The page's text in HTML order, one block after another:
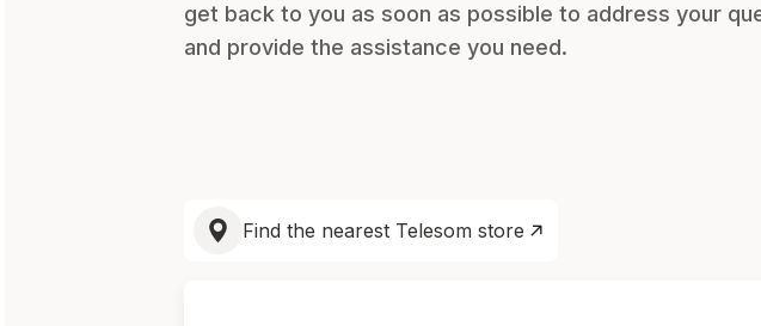
get back to you as soon as possible to address your
and provide the assistance you need.
Find the nearest Telesom store